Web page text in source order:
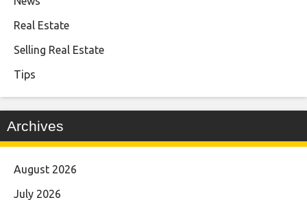
Real Estate
Selling Real Estate
Tips
Archives
August 2026
July 2026